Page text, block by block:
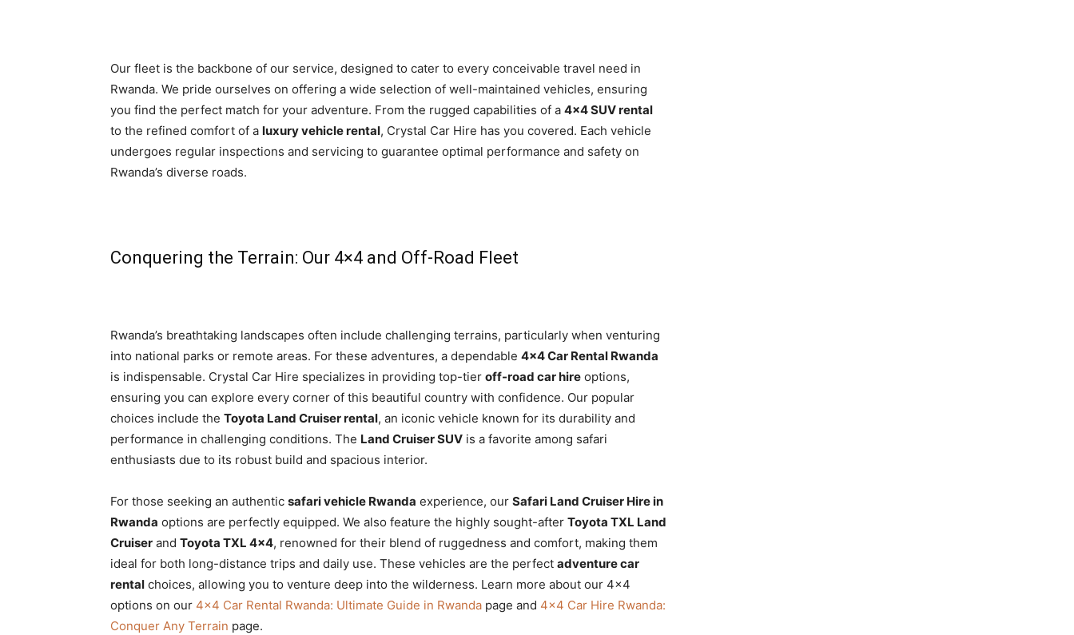
Our fleet is the backbone of our service, designed to cater to every conceivable travel need in
Rwanda. We pride ourselves on offering a wide selection of well-maintained vehicles, ensuring
you find the perfect match for your adventure. From the rugged capabilities of a 4×4 SUV rental
to the refined comfort of a luxury vehicle rental, Crystal Car Hire has you covered. Each vehicle
undergoes regular inspections and servicing to guarantee optimal performance and safety on
Rwanda’s diverse roads.
Conquering the Terrain: Our 4×4 and Off-Road Fleet
Rwanda’s breathtaking landscapes often include challenging terrains, particularly when venturing
into national parks or remote areas. For these adventures, a dependable 4×4 Car Rental Rwanda
is indispensable. Crystal Car Hire specializes in providing top-tier off-road car hire options,
ensuring you can explore every corner of this beautiful country with confidence. Our popular
choices include the Toyota Land Cruiser rental, an iconic vehicle known for its durability and
performance in challenging conditions. The Land Cruiser SUV is a favorite among safari
enthusiasts due to its robust build and spacious interior.
For those seeking an authentic safari vehicle Rwanda experience, our Safari Land Cruiser Hire in
Rwanda options are perfectly equipped. We also feature the highly sought-after Toyota TXL Land
Cruiser and Toyota TXL 4×4, renowned for their blend of ruggedness and comfort, making them
ideal for both long-distance trips and daily use. These vehicles are the perfect adventure car
rental choices, allowing you to venture deep into the wilderness. Learn more about our 4×4
options on our 4×4 Car Rental Rwanda: Ultimate Guide in Rwanda page and 4×4 Car Hire Rwanda:
Conquer Any Terrain page.